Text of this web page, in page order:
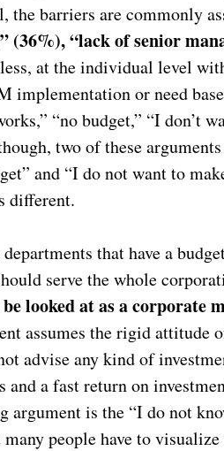
the barriers are commonly
(36%), “lack of senior
at the individual level
implementation or need
“no budget,” “I don’t
two of these
and “I do not want to
different.
that have a
serve the whole
looked at as a corporate
assumes the rigid attitude
advise any kind of
a fast return on
argument is the “I do not
people have to